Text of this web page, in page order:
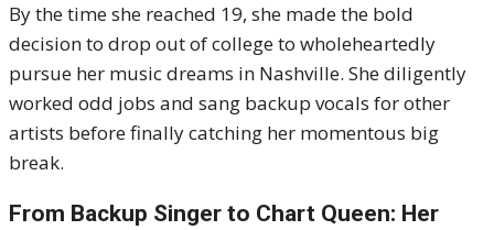
By the time she reached 19, she made the bold
decision to drop out of college to wholeheartedly
pursue her music dreams in Nashville. She diligently
worked odd jobs and sang backup vocals for other
artists before finally catching her momentous big
break.
From Backup Singer to Chart Queen: Her